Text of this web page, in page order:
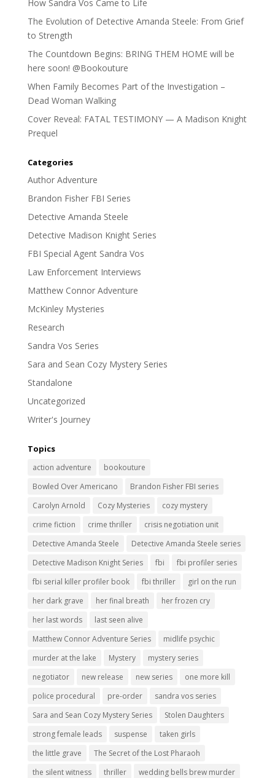
How Sandra Vos Came to Life
The Evolution of Detective Amanda Steele: From Grief
to Strength
The Countdown Begins: BRING THEM HOME will be
here soon! @Bookouture
When Family Becomes Part of the Investigation –
Dead Woman Walking
Cover Reveal: FATAL TESTIMONY — A Madison Knight
Prequel
Categories
Author Adventure
Brandon Fisher FBI Series
Detective Amanda Steele
Detective Madison Knight Series
FBI Special Agent Sandra Vos
Law Enforcement Interviews
Matthew Connor Adventure
McKinley Mysteries
Research
Sandra Vos Series
Sara and Sean Cozy Mystery Series
Standalone
Uncategorized
Writer's Journey
Topics
action adventure
bookouture
Bowled Over Americano
Brandon Fisher FBI series
Carolyn Arnold
Cozy Mysteries
cozy mystery
crime fiction
crime thriller
crisis negotiation unit
Detective Amanda Steele
Detective Amanda Steele series
Detective Madison Knight Series
fbi
fbi profiler series
fbi serial killer profiler book
fbi thriller
girl on the run
her dark grave
her final breath
her frozen cry
her last words
last seen alive
Matthew Connor Adventure Series
midlife psychic
murder at the lake
Mystery
mystery series
negotiator
new release new series
one more kill
police procedural
pre-order
sandra vos series
Sara and Sean Cozy Mystery Series
Stolen Daughters
strong female leads
suspense
taken girls
the little grave
The Secret of the Lost Pharaoh
the silent witness
thriller wedding bells brew murder